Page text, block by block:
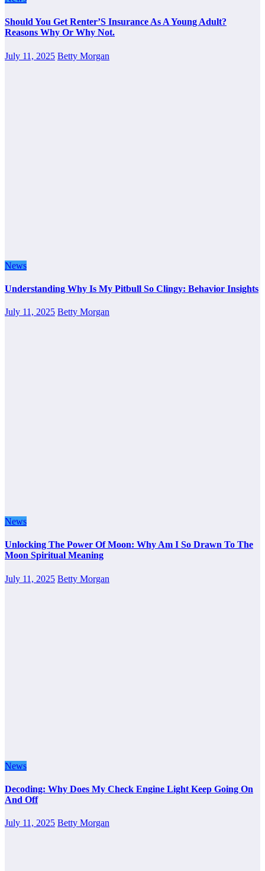
Should You Get Renter’S Insurance As A Young Adult?
Reasons Why Or Why Not.
July 11, 2025 Betty Morgan
News
Understanding Why Is My Pitbull So Clingy: Behavior Insights
July 11, 2025 Betty Morgan
News
Unlocking The Power Of Moon: Why Am I So Drawn To The
Moon Spiritual Meaning
July 11, 2025 Betty Morgan
News
Decoding: Why Does My Check Engine Light Keep Going On
And Off
July 11, 2025 Betty Morgan